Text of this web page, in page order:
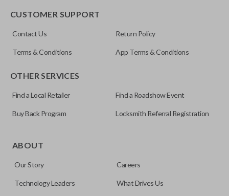
CUSTOMER SUPPORT
Contact Us Return Policy
Terms & Conditions App Terms & Conditions
OTHER SERVICES
Find a Local Retailer Find a Roadshow Event
Buy Back Program Locksmith Referral Registration
ABOUT
Our Story Careers
Technology Leaders What Drives Us